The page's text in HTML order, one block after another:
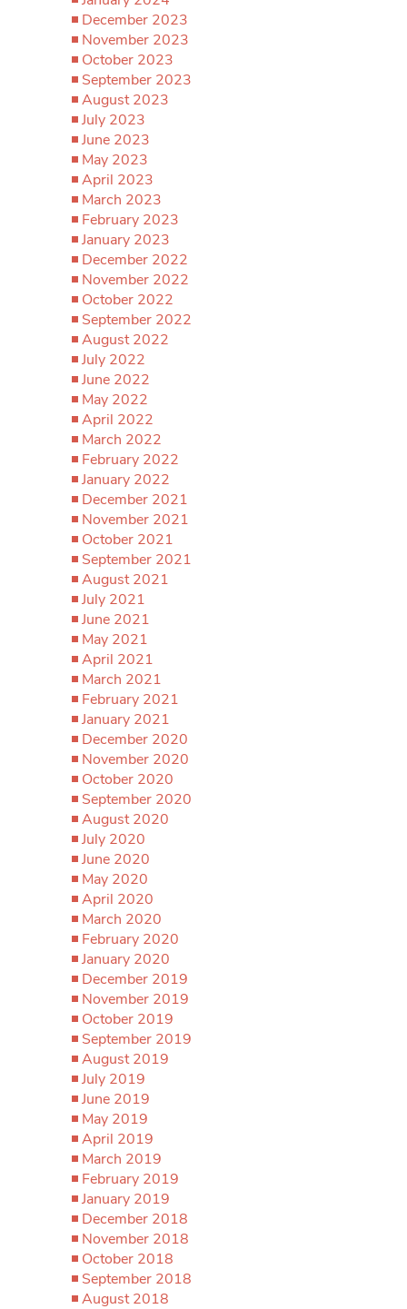
December 2023
November 2023
October 2023
September 2023
August 2023
July 2023
June 2023
May 2023
April 2023
March 2023
February 2023
January 2023
December 2022
November 2022
October 2022
September 2022
August 2022
July 2022
June 2022
May 2022
April 2022
March 2022
February 2022
January 2022
December 2021
November 2021
October 2021
September 2021
August 2021
July 2021
June 2021
May 2021
April 2021
March 2021
February 2021
January 2021
December 2020
November 2020
October 2020
September 2020
August 2020
July 2020
June 2020
May 2020
April 2020
March 2020
February 2020
January 2020
December 2019
November 2019
October 2019
September 2019
August 2019
July 2019
June 2019
May 2019
April 2019
March 2019
February 2019
January 2019
December 2018
November 2018
October 2018
September 2018
August 2018